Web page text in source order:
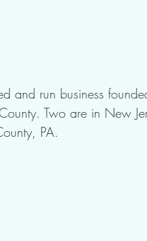
and run business
Two are in New
PA.